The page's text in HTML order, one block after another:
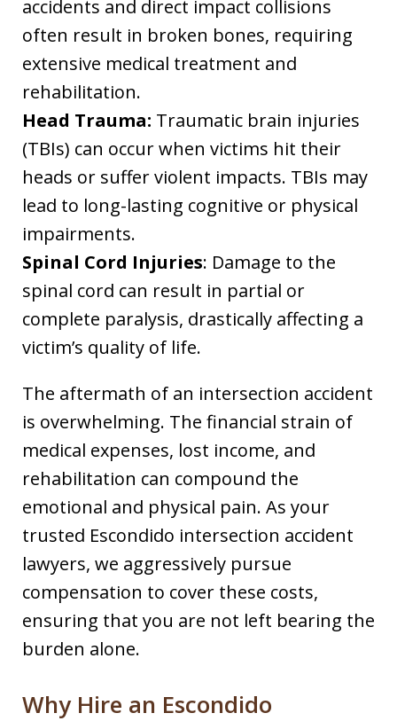
accidents and direct impact collisions
often result in broken bones, requiring
extensive medical treatment and
rehabilitation.
Head Trauma: Traumatic brain injuries
(TBIs) can occur when victims hit their
heads or suffer violent impacts. TBIs may
lead to long-lasting cognitive or physical
impairments.
Spinal Cord Injuries: Damage to the
spinal cord can result in partial or
complete paralysis, drastically affecting a
victim’s quality of life.
The aftermath of an intersection accident
is overwhelming. The financial strain of
medical expenses, lost income, and
rehabilitation can compound the
emotional and physical pain. As your
trusted Escondido intersection accident
lawyers, we aggressively pursue
compensation to cover these costs,
ensuring that you are not left bearing the
burden alone.
Why Hire an Escondido